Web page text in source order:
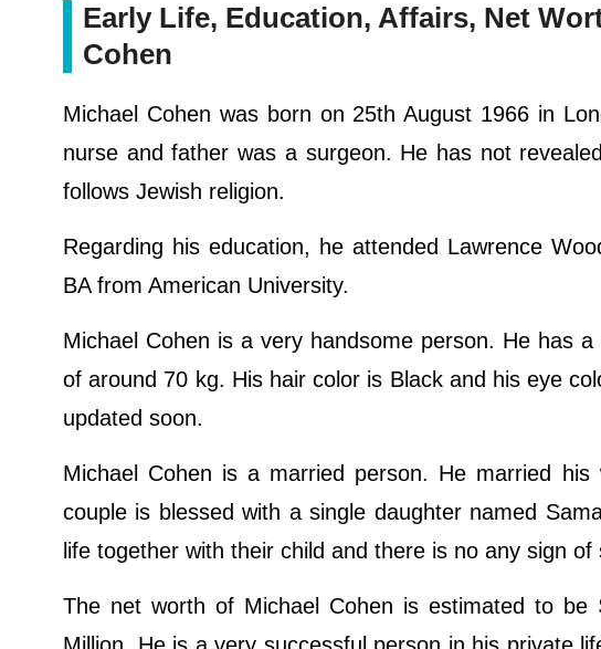
Early Life, Education, Affairs, Net
Cohen
Michael Cohen was born on 25th August 1966 in
nurse and father was a surgeon. He has not
follows Jewish religion.
Regarding his education, he attended Lawrence
BA from American University.
Michael Cohen is a very handsome person. He has
of around 70 kg. His hair color is Black and his eye
updated soon.
Michael Cohen is a married person. He married
couple is blessed with a single daughter named
life together with their child and there is no any sign
The net worth of Michael Cohen is estimated to